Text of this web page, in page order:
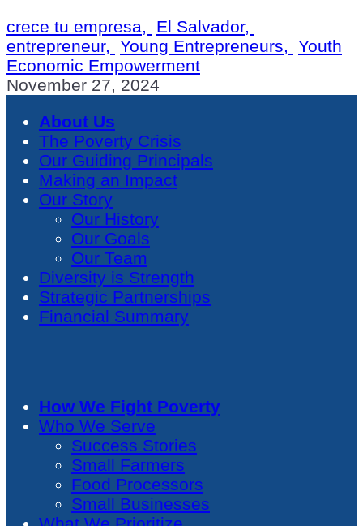
crece tu empresa,
El Salvador,
entrepreneur,
Young Entrepreneurs,
Youth
Economic Empowerment
November 27, 2024
About Us
The Poverty Crisis
Our Guiding Principals
Making an Impact
Our Story
Our History
Our Goals
Our Team
Diversity is Strength
Strategic Partnerships
Financial Summary
How We Fight Poverty
Who We Serve
Success Stories
Small Farmers
Food Processors
Small Businesses